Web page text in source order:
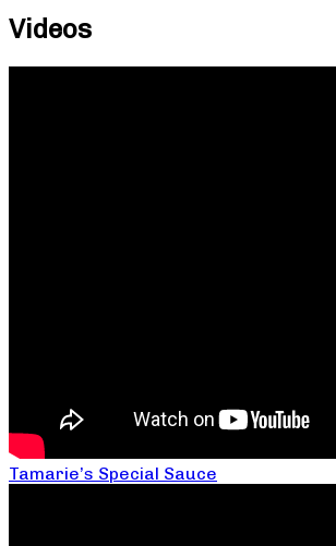
Videos
Tamarie’s Special Sauce